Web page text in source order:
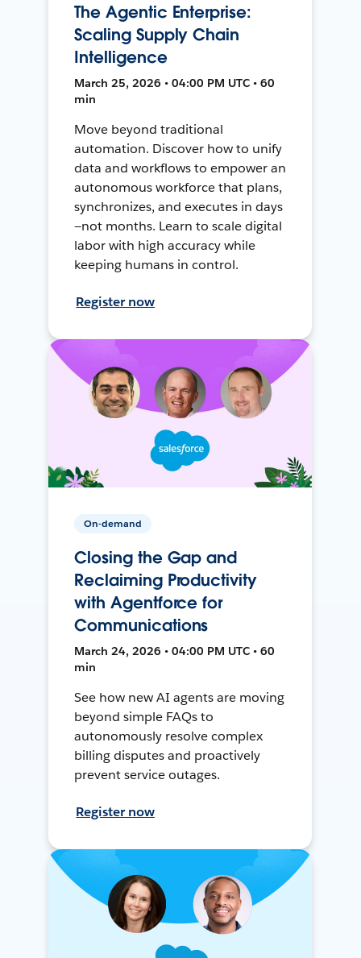
The Agentic Enterprise:
Scaling Supply Chain
Intelligence
March 25, 2026 • 04:00 PM UTC • 60
min
Move beyond traditional
automation. Discover how to unify
data and workflows to empower an
autonomous workforce that plans,
synchronizes, and executes in days
—not months. Learn to scale digital
labor with high accuracy while
keeping humans in control.
Register now
On-demand
Closing the Gap and
Reclaiming Productivity
with Agentforce for
Communications
March 24, 2026 • 04:00 PM UTC • 60
min
See how new AI agents are moving
beyond simple FAQs to
autonomously resolve complex
billing disputes and proactively
prevent service outages.
Register now